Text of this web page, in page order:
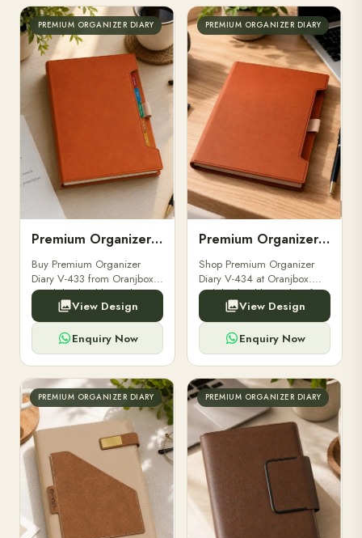
PREMIUM ORGANIZER DIARY
Premium Organizer Diary V-433
Buy Premium Organizer
Diary V-433 from Oranjbox.
A stylish, durable, and
functional organizer diary
perfect for professionals and
corporate gifting.
View Design
Enquiry Now
PREMIUM ORGANIZER DIARY
Premium Organizer Diary V-434
Shop Premium Organizer
Diary V-434 at Oranjbox.
Stylish, durable, and perfect
for professionals, businesses,
and gifting purposes.
View Design
Enquiry Now
PREMIUM ORGANIZER DIARY PREMIUM ORGANIZER DIARY